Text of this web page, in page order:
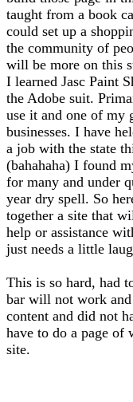
taught from a book
could set up a
the community of
will be more on this
I learned Jasc Paint
the Adobe suit.
use it and one of my
businesses. I have
a job with the state
(bahahaha) I found
for many and under
year dry spell. So
together a site that
help or assistance
just needs a little
This is so hard, had
bar will not work
content and did not
have to do a page of
site.